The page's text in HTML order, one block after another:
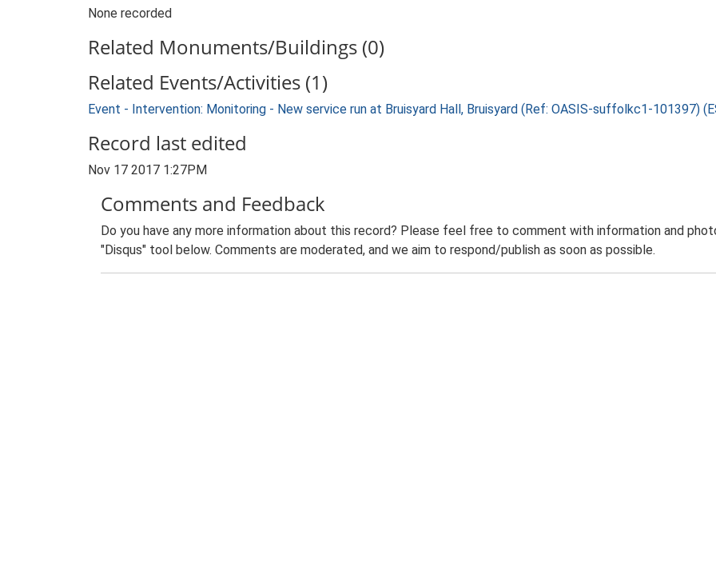
None recorded
Related Monuments/Buildings (0)
Related Events/Activities (1)
Event - Intervention: Monitoring - New service run at Bruisyard Hall, Bruisyard (Ref: OASIS-suffolkc1-101397)
Record last edited
Nov 17 2017 1:27PM
Comments and Feedback
Do you have any more information about this record? Please feel free to comment with information and
"Disqus" tool below. Comments are moderated, and we aim to respond/publish as soon as possible.